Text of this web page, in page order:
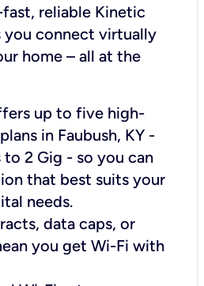
reliable Kinetic
you connect virtually
home – all at the
up to five high-
in Faubush, KY -
2 Gig - so you can
that best suits your
needs.
data caps, or
you get Wi-Fi with